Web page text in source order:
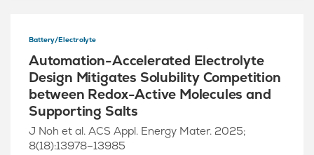
Battery/Electrolyte
Automation-Accelerated Electrolyte
Design Mitigates Solubility Competition
between Redox-Active Molecules and
Supporting Salts
J Noh et al. ACS Appl. Energy Mater. 2025;
8(18):13978–13985